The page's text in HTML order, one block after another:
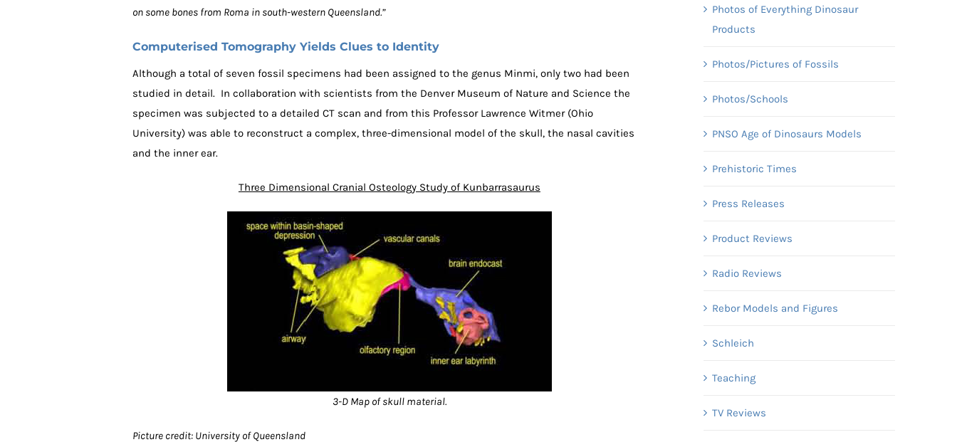
on some bones from Roma in south-western Queensland.”
Computerised Tomography Yields Clues to Identity
Although a total of seven fossil specimens had been assigned to the genus Minmi, only two had been
studied in detail. In collaboration with scientists from the Denver Museum of Nature and Science the
specimen was subjected to a detailed CT scan and from this Professor Lawrence Witmer (Ohio
University) was able to reconstruct a complex, three-dimensional model of the skull, the nasal cavities
and the inner ear.
Three Dimensional Cranial Osteology Study of Kunbarrasaurus
3-D Map of skull material.
Picture credit: University of Queensland
Photos of Everything Dinosaur
Products
Photos/Pictures of Fossils
Photos/Schools
PNSO Age of Dinosaurs Models
Prehistoric Times
Press Releases
Product Reviews
Radio Reviews
Rebor Models and Figures
Schleich
Teaching
TV Reviews